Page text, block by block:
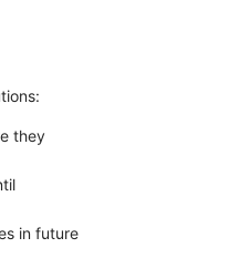
they
in future